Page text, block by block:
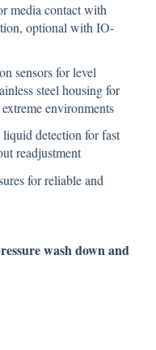
media contact with
optional with IO-
sensors for level
steel housing for
environments
detection for fast
readjustment
for reliable and
wash down and